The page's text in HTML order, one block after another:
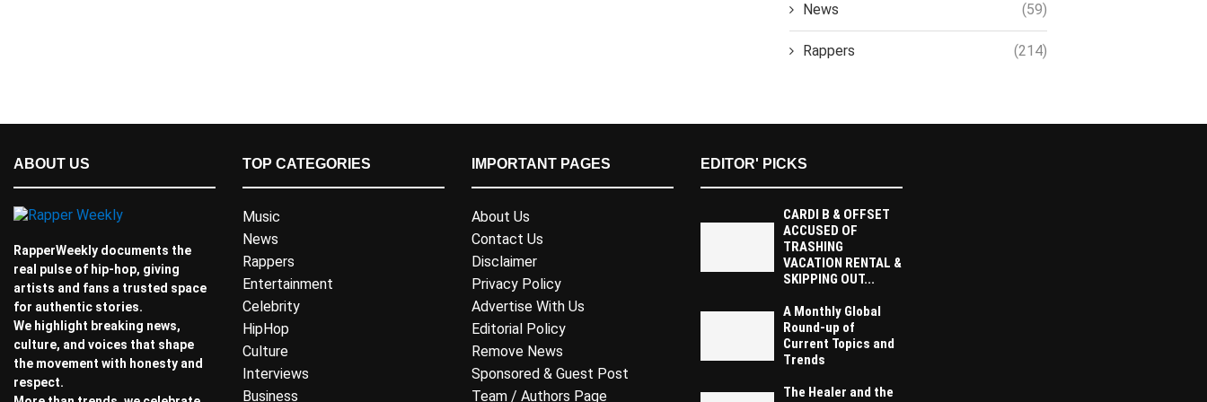
News (59)
Rappers (214)
ABOUT US
RapperWeekly documents the
real pulse of hip-hop, giving
artists and fans a trusted space
for authentic stories.
We highlight breaking news,
culture, and voices that shape
the movement with honesty and
respect.
TOP CATEGORIES
Music
News
Rappers
Entertainment
Celebrity
HipHop
Culture
Interviews
Business
IMPORTANT PAGES
About Us
Contact Us
Disclaimer
Privacy Policy
Advertise With Us
Editorial Policy
Remove News
Sponsored & Guest Post
Team / Authors Page
EDITOR' PICKS
CARDI B & OFFSET
ACCUSED OF
TRASHING
VACATION RENTAL &
SKIPPING OUT...
A Monthly Global
Round-up of
Current Topics and
Trends
The Healer and the